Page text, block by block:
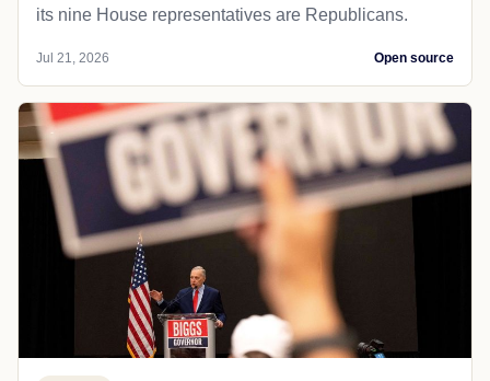
its nine House representatives are Republicans.
Jul 21, 2026 Open source